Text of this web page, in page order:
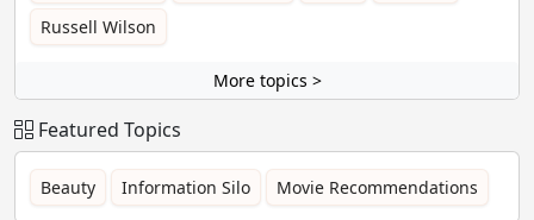
Russell Wilson
More topics >
Featured Topics
Beauty Information Silo Movie Recommendations